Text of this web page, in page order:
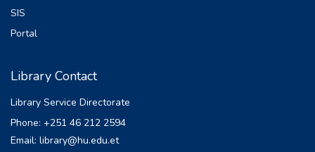
SIS
Portal
Library Contact
Library Service Directorate
Phone: +251 46 212 2594
Email: library@hu.edu.et